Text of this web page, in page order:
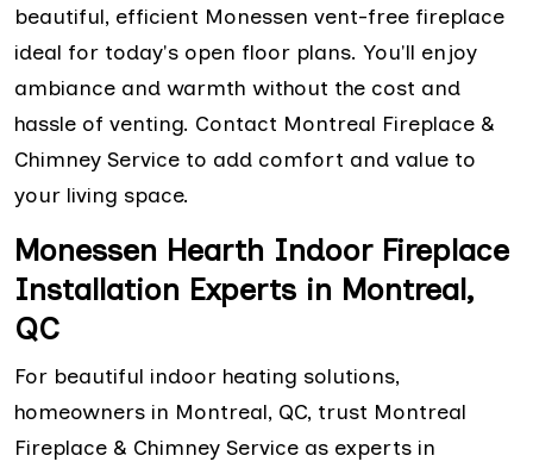
beautiful, efficient Monessen vent-free fireplace
ideal for today's open floor plans. You'll enjoy
ambiance and warmth without the cost and
hassle of venting. Contact Montreal Fireplace &
Chimney Service to add comfort and value to
your living space.
Monessen Hearth Indoor Fireplace
Installation Experts in Montreal,
QC
For beautiful indoor heating solutions,
homeowners in Montreal, QC, trust Montreal
Fireplace & Chimney Service as experts in